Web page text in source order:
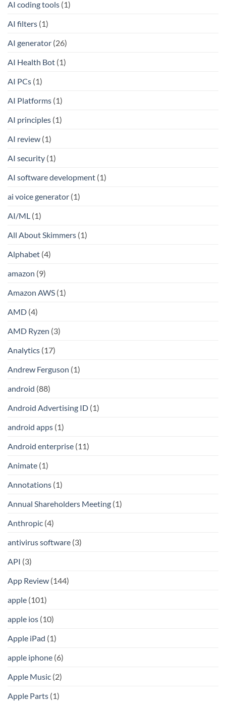
AI coding tools (1)
AI filters (1)
AI generator (26)
AI Health Bot (1)
AI PCs (1)
AI Platforms (1)
AI principles (1)
AI review (1)
AI security (1)
AI software development (1)
ai voice generator (1)
AI/ML (1)
All About Skimmers (1)
Alphabet (4)
amazon (9)
Amazon AWS (1)
AMD (4)
AMD Ryzen (3)
Analytics (17)
Andrew Ferguson (1)
android (88)
Android Advertising ID (1)
android apps (1)
Android enterprise (11)
Animate (1)
Annotations (1)
Annual Shareholders Meeting (1)
Anthropic (4)
antivirus software (3)
API (3)
App Review (144)
apple (101)
apple ios (10)
Apple iPad (1)
apple iphone (6)
Apple Music (2)
Apple Parts (1)